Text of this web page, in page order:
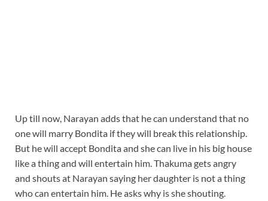
Up till now, Narayan adds that he can understand that no
one will marry Bondita if they will break this relationship.
But he will accept Bondita and she can live in his big house
like a thing and will entertain him. Thakuma gets angry
and shouts at Narayan saying her daughter is not a thing
who can entertain him. He asks why is she shouting.